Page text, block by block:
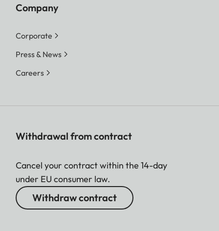
Company
Corporate
Press & News
Careers
Withdrawal from contract
Cancel your contract within the 14-day
under EU consumer law.
Withdraw contract